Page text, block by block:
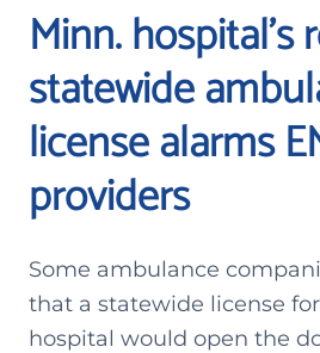
Minn.
statewide
license alarms
providers
Some ambulance
that a statewide license
hospital would open the